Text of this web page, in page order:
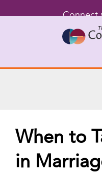
Connect